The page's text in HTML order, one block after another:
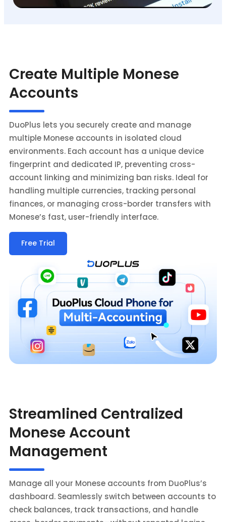
Create Multiple Monese
Accounts
DuoPlus lets you securely create and manage
multiple Monese accounts in isolated cloud
environments. Each account has a unique device
fingerprint and dedicated IP, preventing cross-
account linking and minimizing ban risks. Ideal for
handling multiple currencies, tracking personal
finances, or managing cross-border transfers with
Monese’s fast, user-friendly interface.
Free Trial
Streamlined Centralized
Monese Account
Management
Manage all your Monese accounts from DuoPlus’s
dashboard. Seamlessly switch between accounts to
check balances, track transactions, and handle